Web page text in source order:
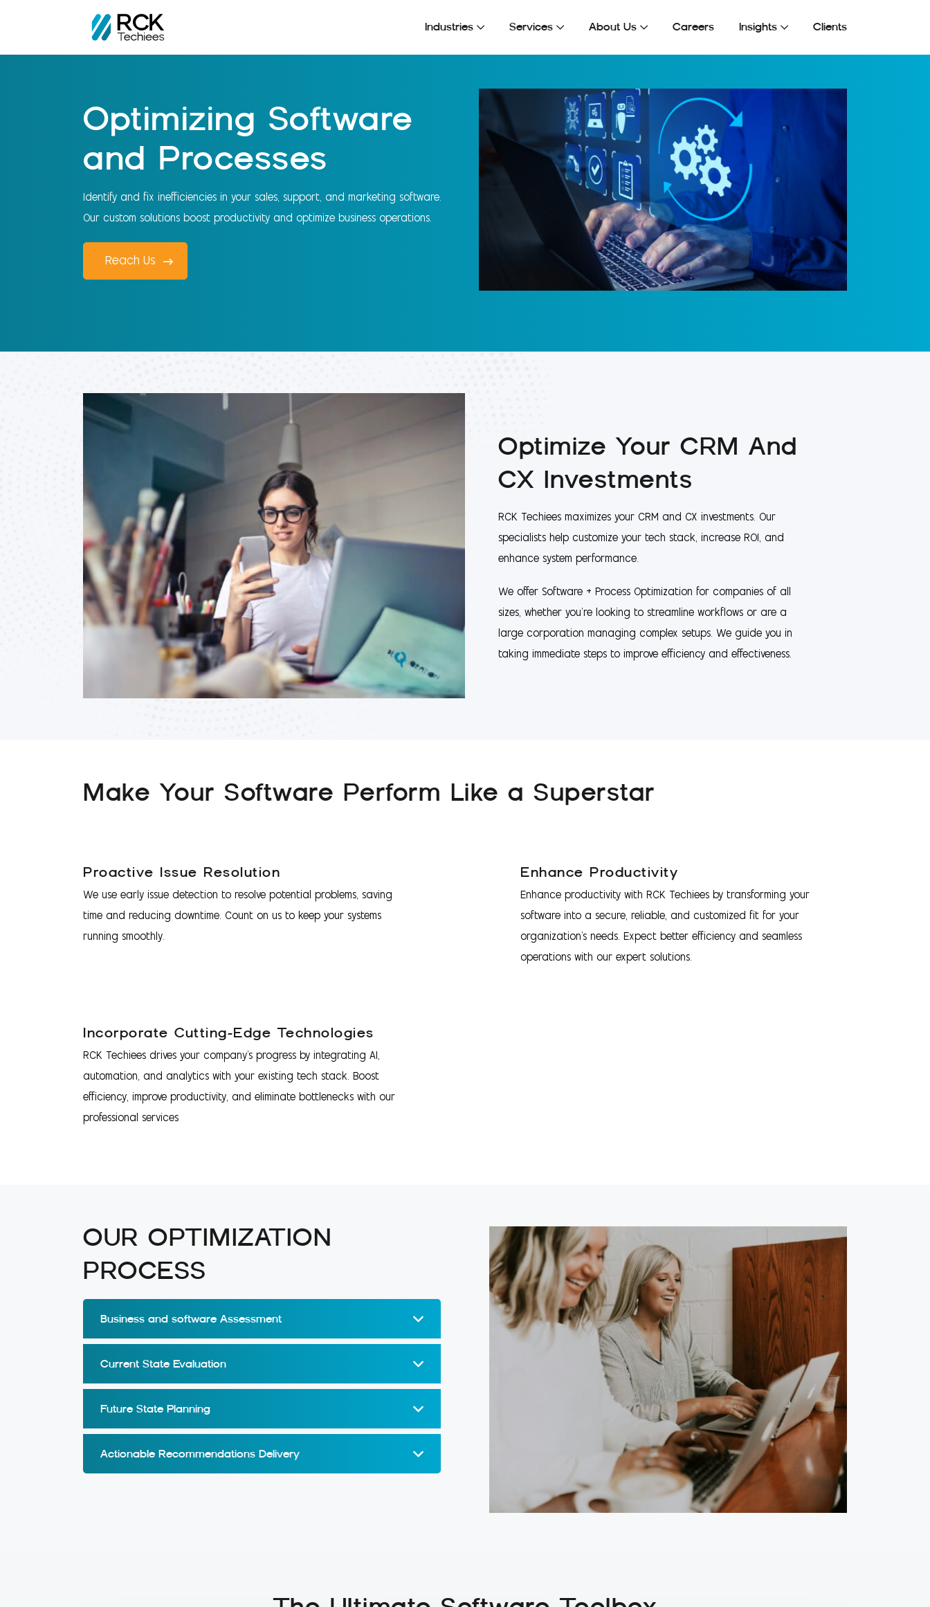
Industries Services About Us Careers Insights Clients
Optimizing Software
and Processes
Identify and fix inefficiencies in your sales, support, and marketing software.
Our custom solutions boost productivity and optimize business operations.
Reach Us
Optimize Your CRM And
CX Investments
RCK Techiees maximizes your CRM and CX investments. Our
specialists help customize your tech stack, increase ROI, and
enhance system performance.
We offer Software + Process Optimization for companies of all
sizes, whether you're looking to streamline workflows or are a
large corporation managing complex setups. We guide you in
taking immediate steps to improve efficiency and effectiveness.
Make Your Software Perform Like a Superstar
Proactive Issue Resolution
We use early issue detection to resolve potential problems, saving
time and reducing downtime. Count on us to keep your systems
running smoothly.
Enhance Productivity
Enhance productivity with RCK Techiees by transforming your
software into a secure, reliable, and customized fit for your
organization's needs. Expect better efficiency and seamless
operations with our expert solutions.
Incorporate Cutting-Edge Technologies
RCK Techiees drives your company's progress by integrating AI,
automation, and analytics with your existing tech stack. Boost
efficiency, improve productivity, and eliminate bottlenecks with our
professional services
OUR OPTIMIZATION
PROCESS
Business and software Assessment
Current State Evaluation
Future State Planning
Actionable Recommendations Delivery